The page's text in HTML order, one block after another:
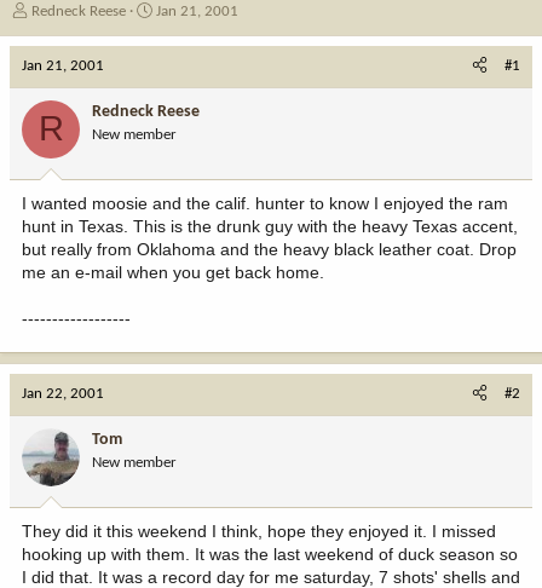
T
e
a
r
t
e
r
Redneck Reese
S
d
a
e
Jan 21, 2001
Jan 21, 2001 #1
R Redneck Reese
New member
I wanted moosie and the calif. hunter to know I enjoyed the ram
hunt in Texas. This is the drunk guy with the heavy Texas accent,
but really from Oklahoma and the heavy black leather coat. Drop
me an e-mail when you get back home.
------------------
Jan 22, 2001 #2
Tom
New member
They did it this weekend I think, hope they enjoyed it. I missed
hooking up with them. It was the last weekend of duck season so
I did that. It was a record day for me saturday, 7 shots' shells and